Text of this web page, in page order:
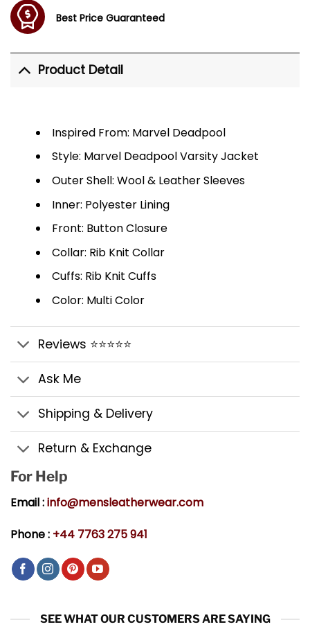
Best Price Guaranteed
Product Detail
Inspired From: Marvel Deadpool
Style: Marvel Deadpool Varsity Jacket
Outer Shell: Wool & Leather Sleeves
Inner: Polyester Lining
Front: Button Closure
Collar: Rib Knit Collar
Cuffs: Rib Knit Cuffs
Color: Multi Color
Reviews ⭐⭐⭐⭐⭐
Ask Me
Shipping & Delivery
Return & Exchange
For Help
Email :info@mensleatherwear.com
Phone : +44 7763 275 941
SEE WHAT OUR CUSTOMERS ARE SAYING